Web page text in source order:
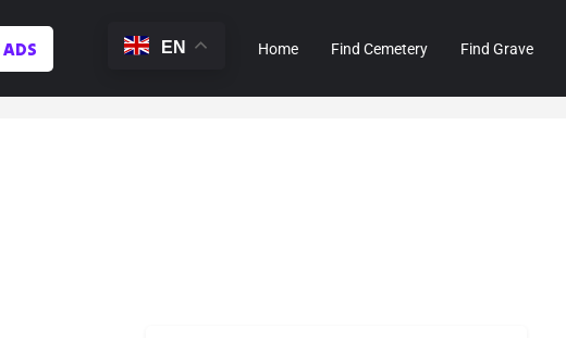
ADS EN Home Find Cemetery Find Grave